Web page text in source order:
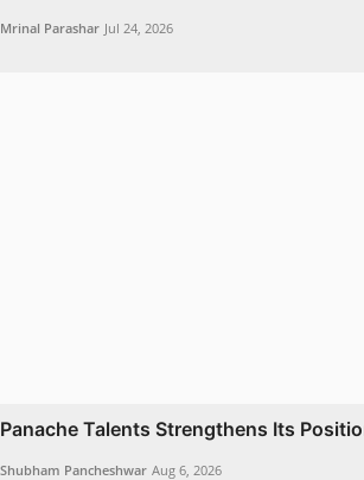
Mrinal Parashar Jul 24, 2026
Panache Talents Strengthens Its
Shubham Pancheshwar Aug 6, 2026